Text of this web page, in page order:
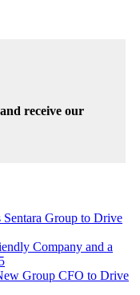
receive our
Sentara Group to Drive
Company and a
Group CFO to Drive